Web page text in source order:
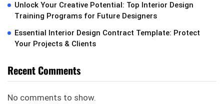
Unlock Your Creative Potential: Top Interior Design
Training Programs for Future Designers
Essential Interior Design Contract Template: Protect
Your Projects & Clients
Recent Comments
No comments to show.